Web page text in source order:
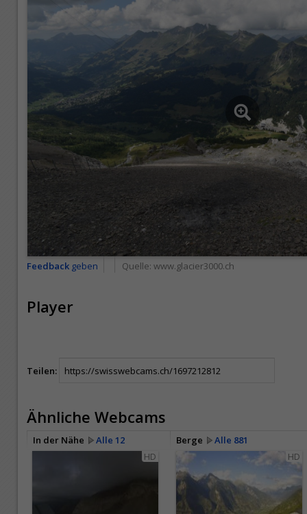
Feedback geben Quelle: www.glacier3000.ch
Player
Teilen:
Ähnliche Webcams
In der Nähe Alle 12 Berge
Alle 881
HD
HD